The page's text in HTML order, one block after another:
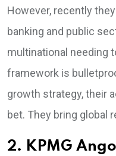
However, recently
banking and public
multinational needing
framework is
growth strategy, their
bet. They bring global
2. KPMG